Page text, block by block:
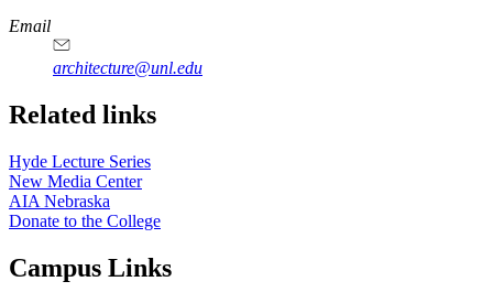
https://
www.unl.edu
Email
architecture@unl.edu
Related links
Hyde Lecture Series
New Media Center
AIA Nebraska
Donate to the College
Campus Links